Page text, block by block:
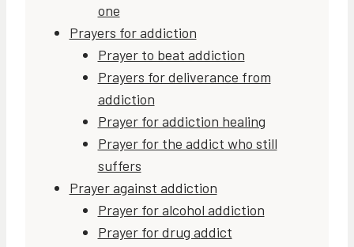
one
Prayers for addiction
Prayer to beat addiction
Prayers for deliverance from
addiction
Prayer for addiction healing
Prayer for the addict who still
suffers
Prayer against addiction
Prayer for alcohol addiction
Prayer for drug addict